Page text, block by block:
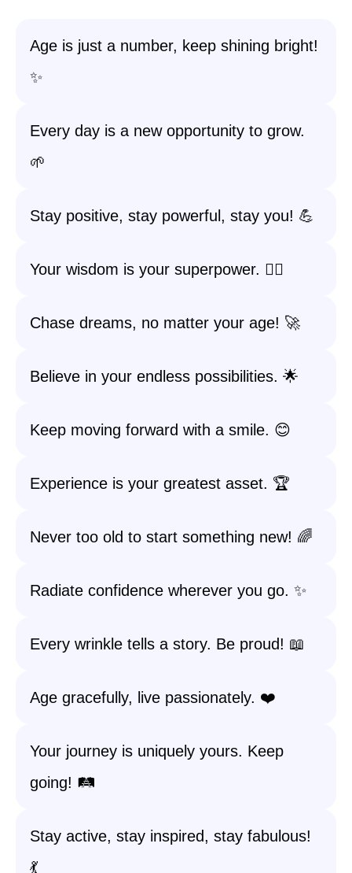
Age is just a number, keep shining bright!
✨
Every day is a new opportunity to grow.
🌱
Stay positive, stay powerful, stay you! 💪
Your wisdom is your superpower. 🦸‍♀️
Chase dreams, no matter your age! 🚀
Believe in your endless possibilities. 🌟
Keep moving forward with a smile. 😊
Experience is your greatest asset. 🏆
Never too old to start something new! 🌈
Radiate confidence wherever you go. ✨
Every wrinkle tells a story. Be proud! 📖
Age gracefully, live passionately. ❤️
Your journey is uniquely yours. Keep
going! 🛤️
Stay active, stay inspired, stay fabulous!
💃